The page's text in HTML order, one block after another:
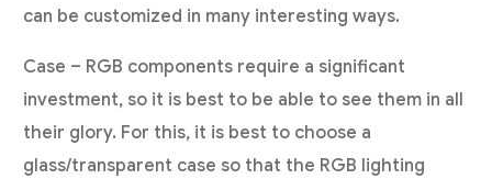
can be customized in many interesting ways.
Case – RGB components require a significant
investment, so it is best to be able to see them in all
their glory. For this, it is best to choose a
glass/transparent case so that the RGB lighting